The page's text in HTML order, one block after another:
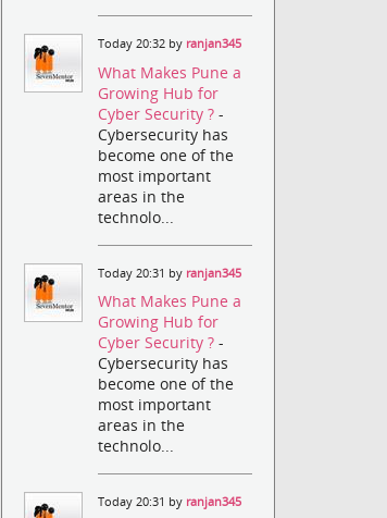
Today 20:32 by ranjan345
What Makes Pune a
Growing Hub for
Cyber Security ?-
Cybersecurity has
become one of the
most important
areas in the
technolo...
Today 20:31 by ranjan345
What Makes Pune a
Growing Hub for
Cyber Security ?-
Cybersecurity has
become one of the
most important
areas in the
technolo...
Today 20:31 by ranjan345